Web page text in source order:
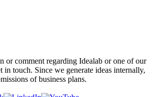
or comment regarding Idealab or one of our
in touch. Since we generate ideas internally,
of business plans.